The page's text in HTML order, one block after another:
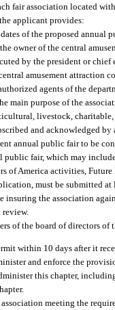
fair association located
applicant provides:
of the proposed annual
the owner of the central
by the president or
amusement attraction
agents of the
main purpose of the
livestock,
and acknowledged
annual public fair to be
public fair, which may
of America activities,
must be submitted
the association
review.
of the board of directors
within 10 days after it
and enforce the
this chapter,
meeting the